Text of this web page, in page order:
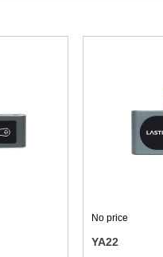
No price
YA22